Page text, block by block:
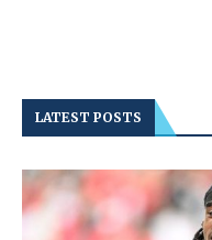
LATEST POSTS